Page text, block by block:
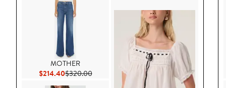
MOTHER
$214.40Current Price $214.40
$320.00Previous Price $320.00